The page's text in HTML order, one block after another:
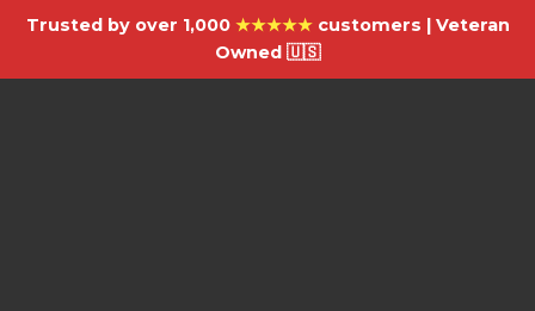
Trusted by over 1,000 ★★★★★customers | Veteran
Owned 🇺🇸